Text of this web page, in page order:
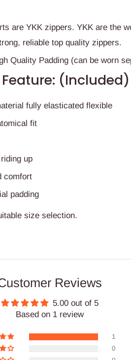
are YKK zippers. YKK are the
reliable top quality zippers.
Quality Padding (can be worn
(Included)
fully elasticated flexible
fit
up
comfort
padding
size selection.
Reviews
5.00 out of 5
Based on 1 review
1
0